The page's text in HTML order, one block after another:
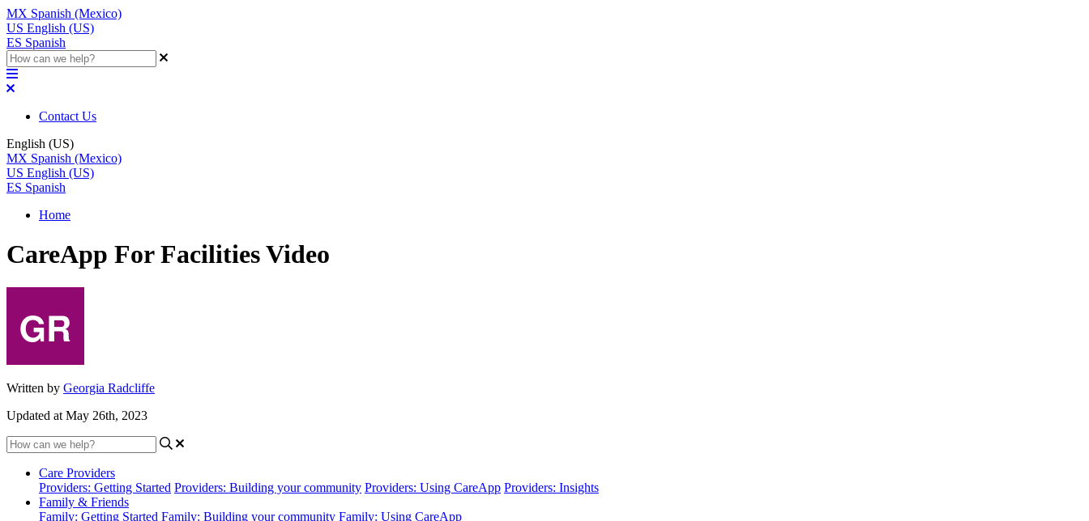
MX Spanish (Mexico)
US English (US)
ES Spanish
Contact Us
English (US)
MX Spanish (Mexico)
US English (US)
ES Spanish
Home
CareApp For Facilities Video
Written by Georgia Radcliffe
Updated at May 26th, 2023
Care Providers
Providers: Getting Started Providers: Building your community Providers: Using CareApp Providers: Insights
Family & Friends
Family: Getting Started Family: Building your community Family: Using CareApp